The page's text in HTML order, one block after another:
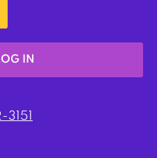
IN